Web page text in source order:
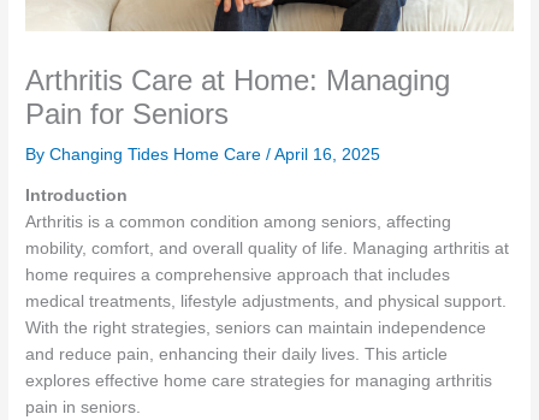
Arthritis Care at Home: Managing
Pain for Seniors
By Changing Tides Home Care /April 16, 2025
Introduction
Arthritis is a common condition among seniors, affecting
mobility, comfort, and overall quality of life. Managing arthritis at
home requires a comprehensive approach that includes
medical treatments, lifestyle adjustments, and physical support.
With the right strategies, seniors can maintain independence
and reduce pain, enhancing their daily lives. This article
explores effective home care strategies for managing arthritis
pain in seniors.